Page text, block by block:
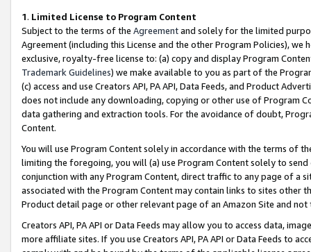
1. Limited License to Program Content
Subject to the terms of the Agreementand solely for the limited
Agreement (including this License and the other Program Policies),
exclusive, royalty-free license to: (a) copy and display Program
Trademark Guidelines) we make available to you as part of the
(c) access and use Creators API, PA API, Data Feeds, and Product
does not include any downloading, copying or other use of Program
data gathering and extraction tools. For the avoidance of doubt,
Content.
You will use Program Content solely in accordance with the terms of
limiting the foregoing, you will (a) use Program Content solely to
conjunction with any Program Content, direct traffic to any page of a
associated with the Program Content may contain links to sites other
Product detail page or other relevant page of an Amazon Site and not
Creators API, PA API or Data Feeds may allow you to access data,
more affiliate sites. If you use Creators API, PA API or Data Feeds to